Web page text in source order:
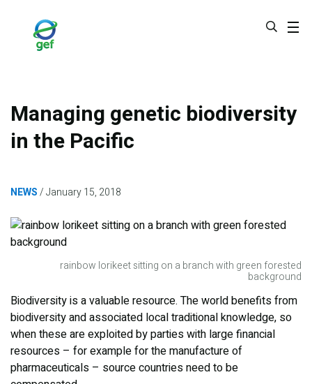
Managing genetic biodiversity
in the Pacific
NEWS January 15, 2018
rainbow lorikeet sitting on a branch with green forested
background
Biodiversity is a valuable resource. The world benefits from
biodiversity and associated local traditional knowledge, so
when these are exploited by parties with large financial
resources – for example for the manufacture of
pharmaceuticals – source countries need to be